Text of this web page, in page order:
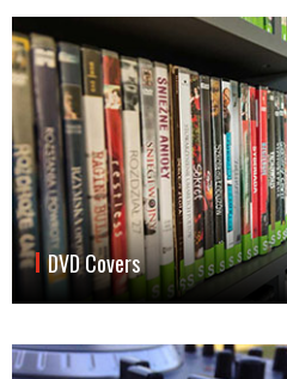
DVD Covers